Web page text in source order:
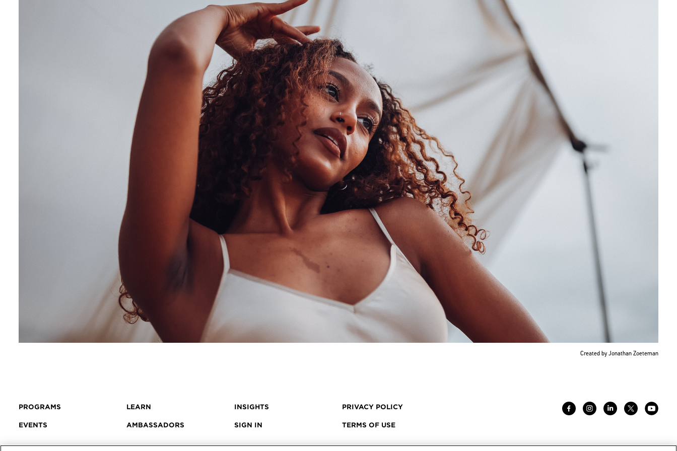
Created by Jonathan Zoeteman
PROGRAMS
EVENTS
LEARN
AMBASSADORS
INSIGHTS
SIGN IN
PRIVACY POLICY
TERMS OF USE